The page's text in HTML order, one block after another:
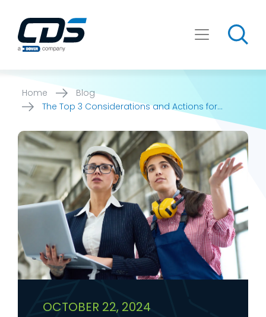
content
Home
Blog
The Top 3 Considerations and Actions for
OCTOBER 22, 2024